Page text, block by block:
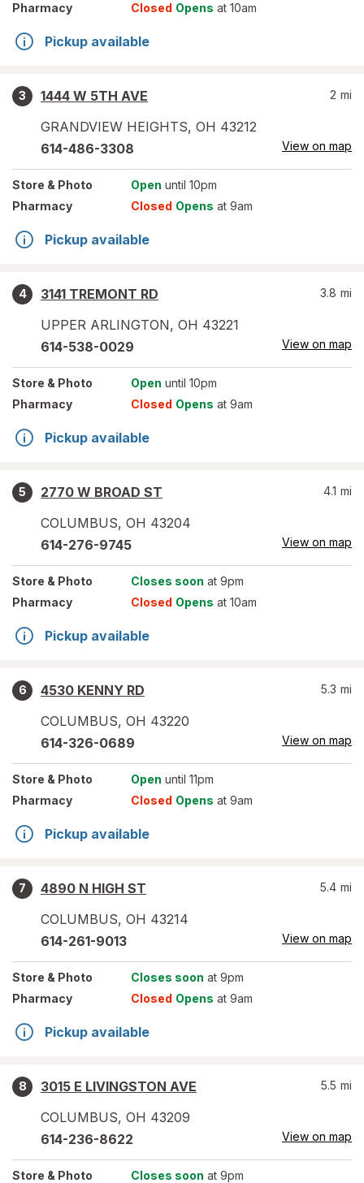
Pharmacy
Closed Opens at 10am
Pickup available
3
1444 W 5TH AVE
GRANDVIEW HEIGHTS, OH 43212
2 mi
614-486-3308 View on map
Store & Photo Open until 10pm
Pharmacy
Closed Opens at 9am
Pickup available
4
3141 TREMONT RD
UPPER ARLINGTON, OH 43221
3.8 mi
614-538-0029 View on map
Store & Photo Open until 10pm
Pharmacy
Closed Opens at 9am
Pickup available
5
2770 W BROAD ST
COLUMBUS, OH 43204
4.1 mi
614-276-9745 View on map
Store & Photo Closes soon at 9pm
Pharmacy
Closed Opens at 10am
Pickup available
6
4530 KENNY RD
COLUMBUS, OH 43220
5.3 mi
614-326-0689 View on map
Store & Photo Open until 11pm
Pharmacy
Closed Opens at 9am
Pickup available
7
4890 N HIGH ST
COLUMBUS, OH 43214
5.4 mi
614-261-9013 View on map
Store & Photo Closes soon at 9pm
Pharmacy
Closed Opens at 9am
Pickup available
8
3015 E LIVINGSTON AVE
COLUMBUS, OH 43209
5.5 mi
614-236-8622 View on map
Store & Photo Closes soon at 9pm